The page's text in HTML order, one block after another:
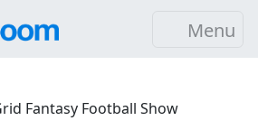
Menu
Fantasy Football Show